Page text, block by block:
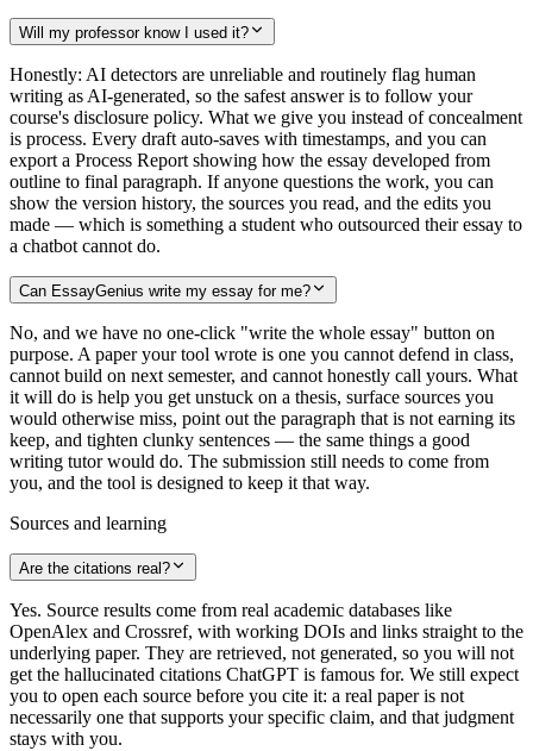
Will my professor know I used it?
Honestly: AI detectors are unreliable and routinely flag human
writing as AI-generated, so the safest answer is to follow your
course's disclosure policy. What we give you instead of concealment
is process. Every draft auto-saves with timestamps, and you can
export a Process Report showing how the essay developed from
outline to final paragraph. If anyone questions the work, you can
show the version history, the sources you read, and the edits you
made — which is something a student who outsourced their essay to
a chatbot cannot do.
Can EssayGenius write my essay for me?
No, and we have no one-click "write the whole essay" button on
purpose. A paper your tool wrote is one you cannot defend in class,
cannot build on next semester, and cannot honestly call yours. What
it will do is help you get unstuck on a thesis, surface sources you
would otherwise miss, point out the paragraph that is not earning its
keep, and tighten clunky sentences — the same things a good
writing tutor would do. The submission still needs to come from
you, and the tool is designed to keep it that way.
Sources and learning
Are the citations real?
Yes. Source results come from real academic databases like
OpenAlex and Crossref, with working DOIs and links straight to the
underlying paper. They are retrieved, not generated, so you will not
get the hallucinated citations ChatGPT is famous for. We still expect
you to open each source before you cite it: a real paper is not
necessarily one that supports your specific claim, and that judgment
stays with you.